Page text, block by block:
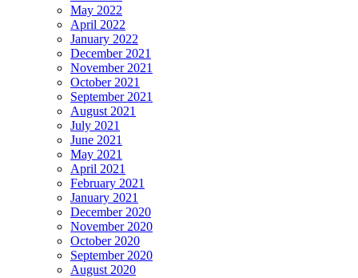
May 2022
April 2022
January 2022
December 2021
November 2021
October 2021
September 2021
August 2021
July 2021
June 2021
May 2021
April 2021
February 2021
January 2021
December 2020
November 2020
October 2020
September 2020
August 2020